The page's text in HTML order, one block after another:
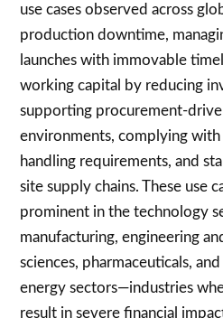
use cases observed across
production downtime,
launches with immovable
working capital by reducing
supporting procurement-
environments, complying with
handling requirements, and
site supply chains. These use
prominent in the technology
manufacturing, engineering
sciences, pharmaceuticals,
energy sectors—industries
result in severe financial